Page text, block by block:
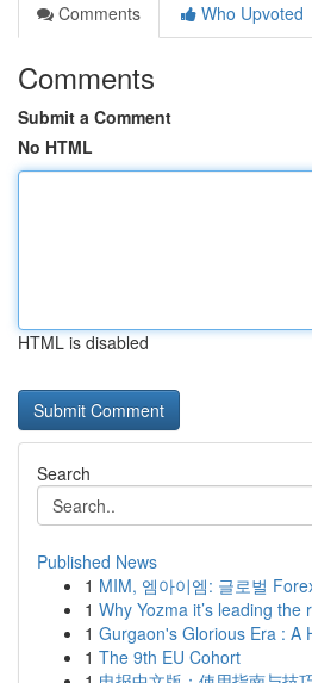
Comments
Who Upvoted
Comments
Submit a Comment
No HTML
HTML is disabled
Search
Published News
1 MIM, 엠아이엠: 글로벌
1 Why Yozma it’s leading the
1 Gurgaon's Glorious Era : A
1 The 9th EU Cohort